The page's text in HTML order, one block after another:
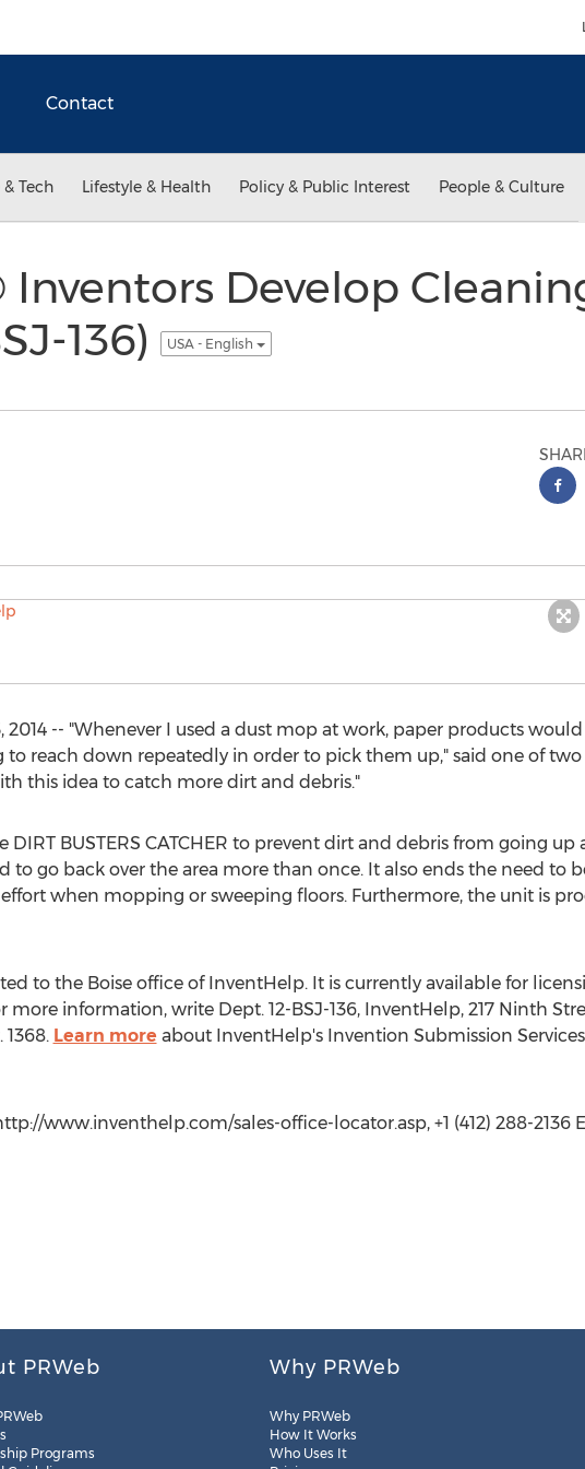
Contact
Tech Lifestyle & Health Policy & Public Interest People & Culture
Develop
136)
USA - English
2014 -- "Whenever I used a dust mop at work, paper products
reach down repeatedly in order to pick them up," said one of
this idea to catch more dirt and debris."
DIRT BUSTERS CATCHER to prevent dirt and debris from going
to go back over the area more than once. It also ends the need to
effort when mopping or sweeping floors. Furthermore, the unit is
to the Boise office of InventHelp. It is currently available for
more information, write Dept. 12-BSJ-136, InventHelp, 217 Ninth
1368. Learn more about InventHelp's Invention Submission
www.inventhelp.com/sales-office-locator.asp, +1 (412) 288-2136
PRWeb
Programs
Why PRWeb
Why PRWeb
How It Works
Who Uses It